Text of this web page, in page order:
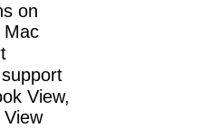
on
Mac
View,